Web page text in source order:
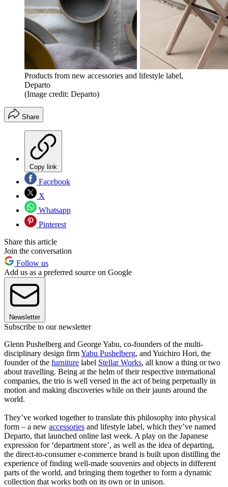
Products from new accessories and lifestyle label,
Departo
(Image credit: Departo)
Share
Copy link
Facebook
X
Whatsapp
Pinterest
Share this article
Join the conversation
Follow us
Add us as a preferred source on Google
Newsletter
Subscribe to our newsletter
Glenn Pushelberg and George Yabu, co-founders of the multi-
disciplinary design firmYabu Pushelberg, and Yuichiro Hori, the
founder of the furniture label Stellar Works, all know a thing or two
about travelling. Being at the helm of their respective international
companies, the trio is well versed in the act of being perpetually in
motion and making discoveries while on their jaunts around the
world.
They’ve worked together to translate this philosophy into physical
form – a new accessories and lifestyle label, which they’ve named
Departo, that launched online last week. A play on the Japanese
expression for ‘department store’, as well as the idea of departing,
the direct-to-consumer e-commerce brand is built upon distilling the
experience of finding well-made souvenirs and objects in different
parts of the world, and bringing them together to form a dynamic
collection that works both on its own or in unison.